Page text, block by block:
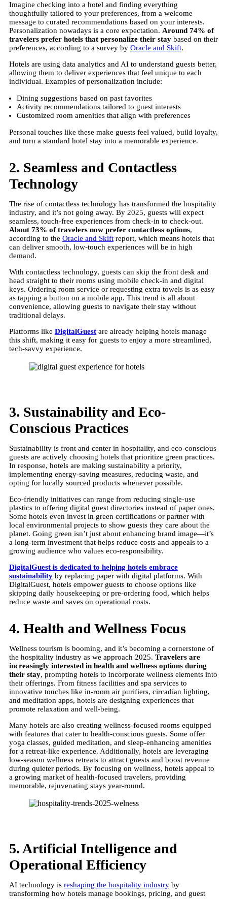
Imagine checking into a hotel and finding everything
thoughtfully tailored to your preferences, from a welcome
message to curated recommendations based on your interests.
Personalization nowadays is a core expectation. Around 74% of
travelers prefer hotels that personalize their stay based on their
preferences, according to a survey by Oracle and Skift.
Hotels are using data analytics and AI to understand guests better,
allowing them to deliver experiences that feel unique to each
individual. Examples of personalization include:
Dining suggestions based on past favorites
Activity recommendations tailored to guest interests
Customized room amenities that align with preferences
Personal touches like these make guests feel valued, build loyalty,
and turn a standard hotel stay into a memorable experience.
2. Seamless and Contactless
Technology
The rise of contactless technology has transformed the hospitality
industry, and it’s not going away. By 2025, guests will expect
seamless, touch-free experiences from check-in to check-out.
About 73% of travelers now prefer contactless options,
according to the Oracle and Skift report, which means hotels that
can deliver smooth, low-touch experiences will be in high
demand.
With contactless technology, guests can skip the front desk and
head straight to their rooms using mobile check-in and digital
keys. Ordering room service or requesting extra towels is as easy
as tapping a button on a mobile app. This trend is all about
convenience, allowing guests to navigate their stay without
traditional delays.
Platforms like DigitalGuest are already helping hotels manage
this shift, making it easy for guests to enjoy a more streamlined,
tech-savvy experience.
3. Sustainability and Eco-
Conscious Practices
Sustainability is front and center in hospitality, and eco-conscious
guests are actively choosing hotels that prioritize green practices.
In response, hotels are making sustainability a priority,
implementing energy-saving measures, reducing waste, and
opting for locally sourced products whenever possible.
Eco-friendly initiatives can range from reducing single-use
plastics to offering digital guest directories instead of paper ones.
Some hotels even invest in green certifications or partner with
local environmental projects to show guests they care about the
planet. Going green isn’t just about enhancing brand image—it’s
a long-term investment that helps reduce costs and appeals to a
growing audience who values eco-responsibility.
DigitalGuest is dedicated to helping hotels embrace
sustainability by replacing paper with digital platforms. With
DigitalGuest, hotels empower guests to choose options like
skipping daily housekeeping or pre-ordering food, which helps
reduce waste and saves on operational costs.
4. Health and Wellness Focus
Wellness tourism is booming, and it’s becoming a cornerstone of
the hospitality industry as we approach 2025. Travelers are
increasingly interested in health and wellness options during
their stay, prompting hotels to incorporate wellness elements into
their offerings. From fitness facilities and spa services to
innovative touches like in-room air purifiers, circadian lighting,
and meditation apps, hotels are designing experiences that
promote relaxation and well-being.
Many hotels are also creating wellness-focused rooms equipped
with features that cater to health-conscious guests. Some offer
yoga classes, guided meditation, and sleep-enhancing amenities
for a retreat-like experience. Additionally, hotels are leveraging
low-season wellness retreats to attract guests and boost revenue
during quieter periods. By focusing on wellness, hotels appeal to
a growing market of health-focused travelers, providing
memorable, rejuvenating stays year-round.
5. Artificial Intelligence and
Operational Efficiency
AI technology is reshaping the hospitality industry by
transforming how hotels manage bookings, pricing, and guest